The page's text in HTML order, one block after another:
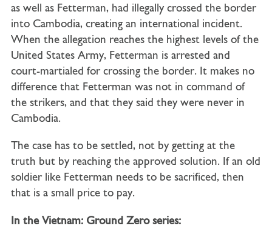
as well as Fetterman, had illegally crossed the border
into Cambodia, creating an international incident.
When the allegation reaches the highest levels of the
United States Army, Fetterman is arrested and
court-martialed for crossing the border. It makes no
difference that Fetterman was not in command of
the strikers, and that they said they were never in
Cambodia.
The case has to be settled, not by getting at the
truth but by reaching the approved solution. If an old
soldier like Fetterman needs to be sacrificed, then
that is a small price to pay.
In the Vietnam: Ground Zero series: